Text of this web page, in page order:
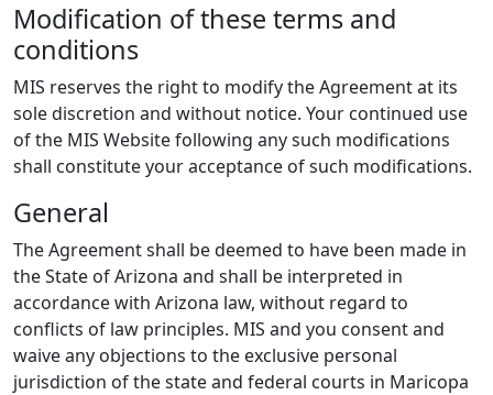
Modification of these terms and
conditions
MIS reserves the right to modify the Agreement at its
sole discretion and without notice. Your continued use
of the MIS Website following any such modifications
shall constitute your acceptance of such modifications.
General
The Agreement shall be deemed to have been made in
the State of Arizona and shall be interpreted in
accordance with Arizona law, without regard to
conflicts of law principles. MIS and you consent and
waive any objections to the exclusive personal
jurisdiction of the state and federal courts in Maricopa